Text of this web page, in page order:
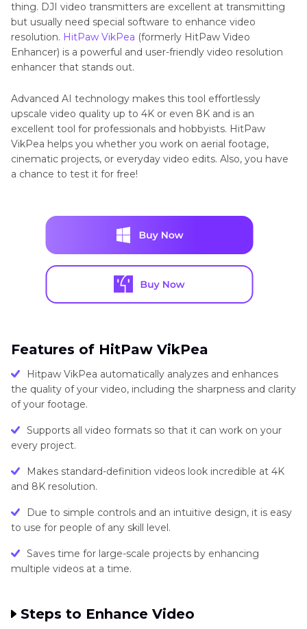
thing. DJI video transmitters are excellent at transmitting
but usually need special software to enhance video
resolution. HitPaw VikPea (formerly HitPaw Video
Enhancer) is a powerful and user-friendly video resolution
enhancer that stands out.
Advanced AI technology makes this tool effortlessly
upscale video quality up to 4K or even 8K and is an
excellent tool for professionals and hobbyists. HitPaw
VikPea helps you whether you work on aerial footage,
cinematic projects, or everyday video edits. Also, you have
a chance to test it for free!
Features of HitPaw VikPea
Hitpaw VikPea automatically analyzes and enhances
the quality of your video, including the sharpness and clarity
of your footage.
Supports all video formats so that it can work on your
every project.
Makes standard-definition videos look incredible at 4K
and 8K resolution.
Due to simple controls and an intuitive design, it is easy
to use for people of any skill level.
Saves time for large-scale projects by enhancing
multiple videos at a time.
Steps to Enhance Video